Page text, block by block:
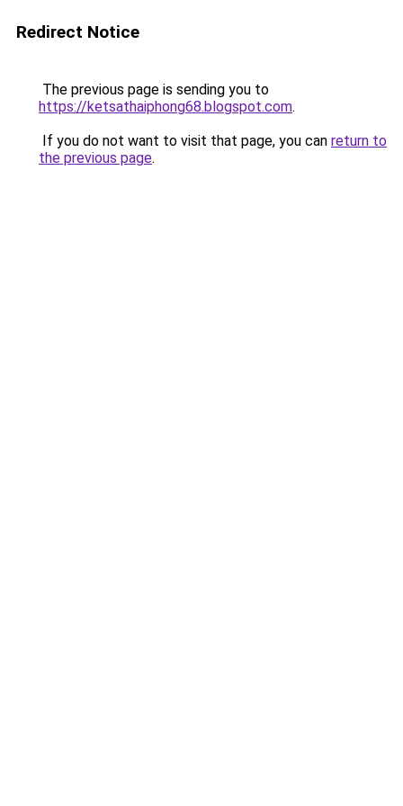
Redirect Notice
The previous page is sending you to
https://ketsathaiphong68.blogspot.com.
If you do not want to visit that page, you can return to
the previous page.